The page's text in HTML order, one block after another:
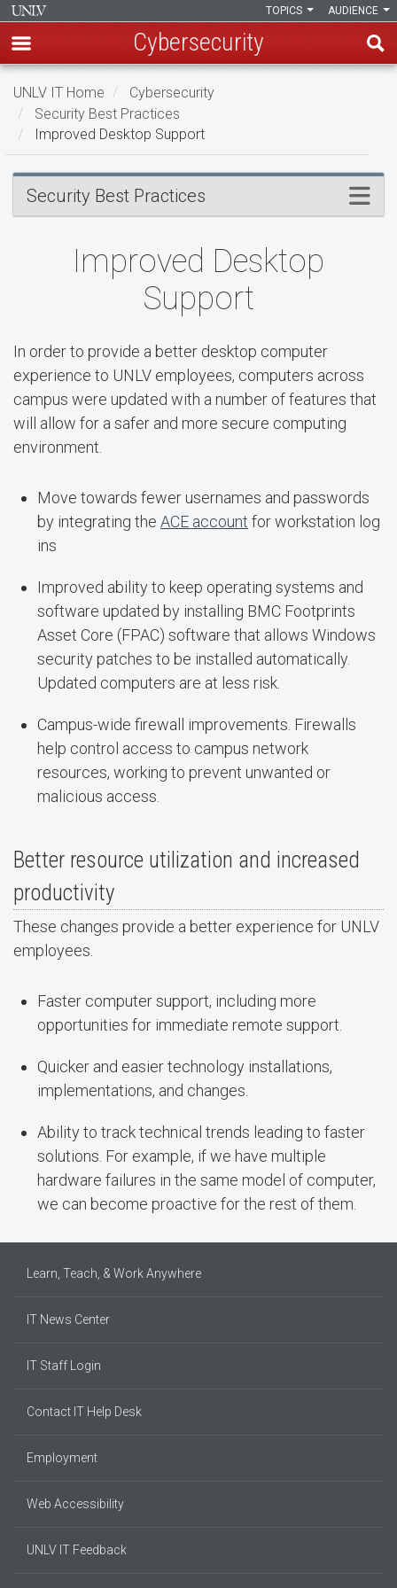
Skip
main
content
AUDIENCE
TOPICS
Cybersecurity
UNLV IT Home
Cybersecurity
Security Best Practices
Improved Desktop Support
Improved
Desktop
Support
Security Best Practices
Improved Desktop
Support
In order to provide a better desktop computer
experience to UNLV employees, computers across
campus were updated with a number of features that
will allow for a safer and more secure computing
environment.
Move towards fewer usernames and passwords
by integrating the ACE account for workstation log
ins
Improved ability to keep operating systems and
software updated by installing BMC Footprints
Asset Core (FPAC) software that allows Windows
security patches to be installed automatically.
Updated computers are at less risk.
Campus-wide firewall improvements. Firewalls
help control access to campus network
resources, working to prevent unwanted or
malicious access.
Better resource utilization and increased
productivity
These changes provide a better experience for UNLV
employees.
Faster computer support, including more
opportunities for immediate remote support.
Quicker and easier technology installations,
implementations, and changes.
Ability to track technical trends leading to faster
solutions. For example, if we have multiple
hardware failures in the same model of computer,
we can become proactive for the rest of them.
Learn, Teach, & Work Anywhere
IT News Center
IT Staff Login
Contact IT Help Desk
Employment
Web Accessibility
UNLV IT Feedback